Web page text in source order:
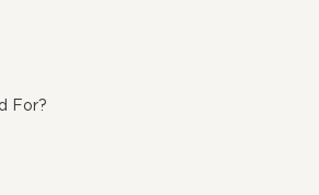
For?